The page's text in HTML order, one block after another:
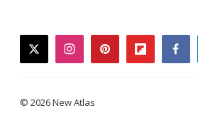
twitterinstagrampinterestflipboard
© 2026 New Atlas